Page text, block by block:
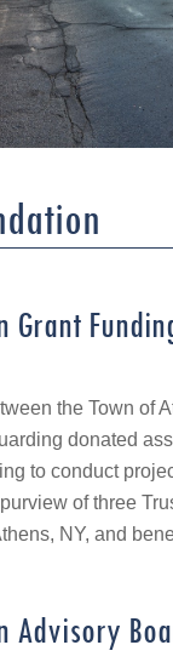
Grant
the Town of
donated
to conduct
of three
NY, and
Advisory